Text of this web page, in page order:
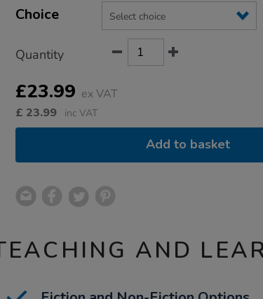
Actions
TO
Variations
Choice
Quantity
£23.99 ex VAT
£ 23.99 inc VAT
Add to basket
AND